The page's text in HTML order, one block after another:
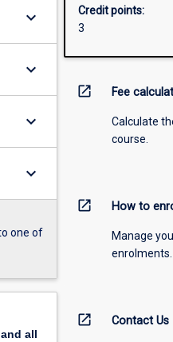
keyboard_arrow_down
keyboard_arrow_down
keyboard_arrow_down
keyboard_arrow_down
one of
all
Credit points:
3
open_in_new Fee
Calculate
course.
open_in_new How to
Manage
enrolments.
open_in_new Contact Us